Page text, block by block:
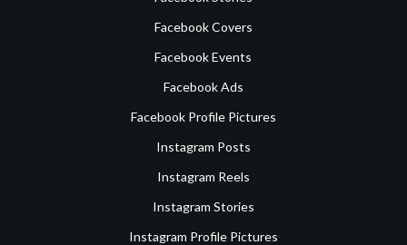
Facebook Covers
Facebook Events
Facebook Ads
Facebook Profile Pictures
Instagram Posts
Instagram Reels
Instagram Stories
Instagram Profile Pictures